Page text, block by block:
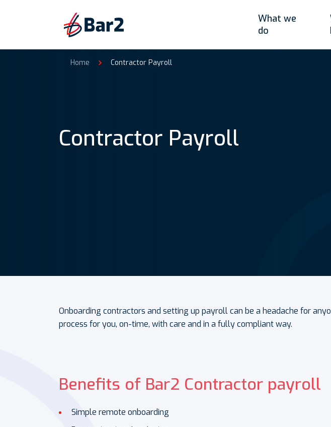
What we
do
Home Contractor Payroll
Contractor Payroll
Onboarding contractors and setting up payroll can be a headache for
process for you, on-time, with care and in a fully compliant way.
Benefits of Bar2 Contractor payroll
Simple remote onboarding